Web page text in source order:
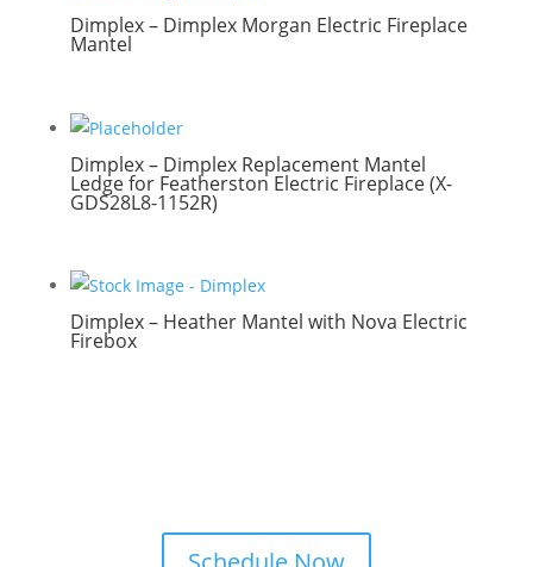
Dimplex – Dimplex Morgan Electric Fireplace
Mantel
Dimplex – Dimplex Replacement Mantel
Ledge for Featherston Electric Fireplace (X-
GDS28L8-1152R)
Dimplex – Heather Mantel with Nova Electric
Firebox